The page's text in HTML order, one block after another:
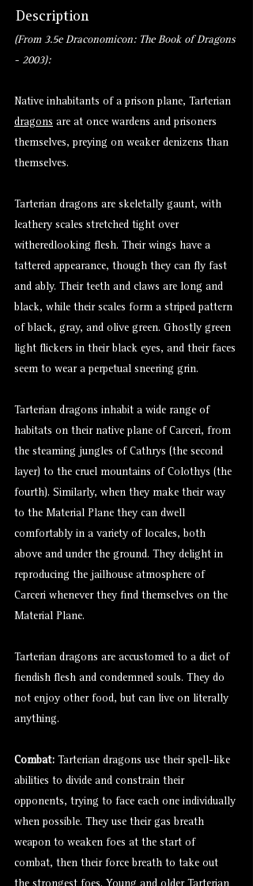
Description
(From 3.5e Draconomicon: The Book of Dragons
- 2003):
Native inhabitants of a prison plane, Tarterian
dragons are at once wardens and prisoners
themselves, preying on weaker denizens than
themselves.
Tarterian dragons are skeletally gaunt, with
leathery scales stretched tight over
witheredlooking flesh. Their wings have a
tattered appearance, though they can fly fast
and ably. Their teeth and claws are long and
black, while their scales form a striped pattern
of black, gray, and olive green. Ghostly green
light flickers in their black eyes, and their faces
seem to wear a perpetual sneering grin.
Tarterian dragons inhabit a wide range of
habitats on their native plane of Carceri, from
the steaming jungles of Cathrys (the second
layer) to the cruel mountains of Colothys (the
fourth). Similarly, when they make their way
to the Material Plane they can dwell
comfortably in a variety of locales, both
above and under the ground. They delight in
reproducing the jailhouse atmosphere of
Carceri whenever they find themselves on the
Material Plane.
Tarterian dragons are accustomed to a diet of
fiendish flesh and condemned souls. They do
not enjoy other food, but can live on literally
anything.
Combat: Tarterian dragons use their spell-like
abilities to divide and constrain their
opponents, trying to face each one individually
when possible. They use their gas breath
weapon to weaken foes at the start of
combat, then their force breath to take out